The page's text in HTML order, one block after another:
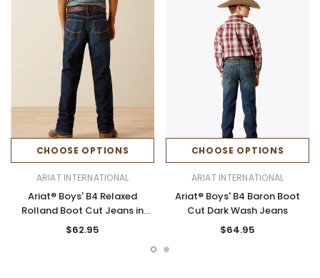
CHOOSE OPTIONS
ARIAT INTERNATIONAL
Ariat® Boys' B4 Relaxed
Rolland Boot Cut Jeans in
Pima
$62.95
CHOOSE OPTIONS
ARIAT INTERNATIONAL
Ariat® Boys' B4 Baron Boot
Cut Dark Wash Jeans
$64.95